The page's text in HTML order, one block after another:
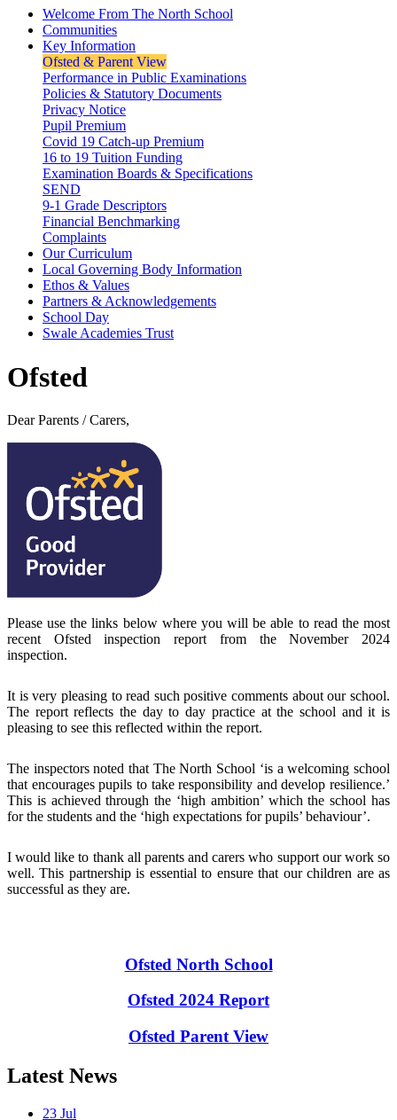
Welcome From The North School
Communities
Key Information
Ofsted & Parent View
Performance in Public Examinations
Policies & Statutory Documents
Privacy Notice
Pupil Premium
Covid 19 Catch-up Premium
16 to 19 Tuition Funding
Examination Boards & Specifications
SEND
9-1 Grade Descriptors
Financial Benchmarking
Complaints
Our Curriculum
Local Governing Body Information
Ethos & Values
Partners & Acknowledgements
School Day
Swale Academies Trust
Ofsted
Dear Parents / Carers,
Please use the links below where you will be able to read the most
recent Ofsted inspection report from the November 2024
inspection.
It is very pleasing to read such positive comments about our school.
The report reflects the day to day practice at the school and it is
pleasing to see this reflected within the report.
The inspectors noted that The North School ‘is a welcoming school
that encourages pupils to take responsibility and develop resilience.’
This is achieved through the ‘high ambition’ which the school has
for the students and the ‘high expectations for pupils’ behaviour’.
I would like to thank all parents and carers who support our work so
well. This partnership is essential to ensure that our children are as
successful as they are.
Ofsted North School
Ofsted 2024 Report
Ofsted Parent View
Latest News
23 Jul